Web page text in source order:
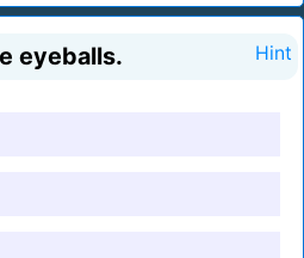
eyeballs. Hint